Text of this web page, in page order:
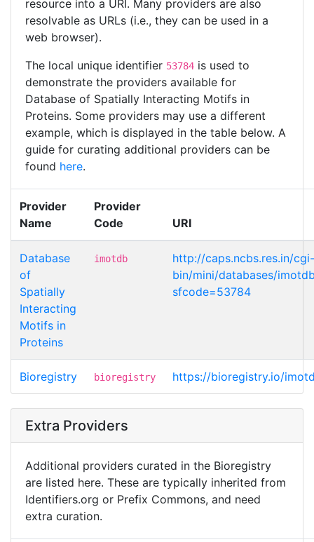
resource into a URI. Many providers are also
resolvable as URLs (i.e., they can be used in a
web browser).
The local unique identifier 53784 is used to
demonstrate the providers available for
Database of Spatially Interacting Motifs in
Proteins. Some providers may use a different
example, which is displayed in the table below. A
guide for curating additional providers can be
found here.
Provider
Name
Provider
Code
URI
Database
of
Spatially
Interacting
Motifs in
Proteins
imotdb
http://caps.ncbs.res.in/cgi-
bin/mini/databases/
sfcode=53784
Bioregistry bioregistry https://bioregistry.io/
Extra Providers
Additional providers curated in the Bioregistry
are listed here. These are typically inherited from
Identifiers.org or Prefix Commons, and need
extra curation.